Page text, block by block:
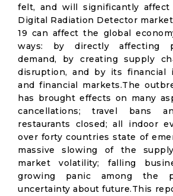
felt, and will significantly affect
Digital Radiation Detector
19 can affect the global
ways: by directly affecting
demand, by creating supply
disruption, and by its financial
and financial markets.The
has brought effects on many
cancellations; travel bans
restaurants closed; all indoor
over forty countries state of
massive slowing of the
market volatility; falling
growing panic among the
uncertainty about future.This